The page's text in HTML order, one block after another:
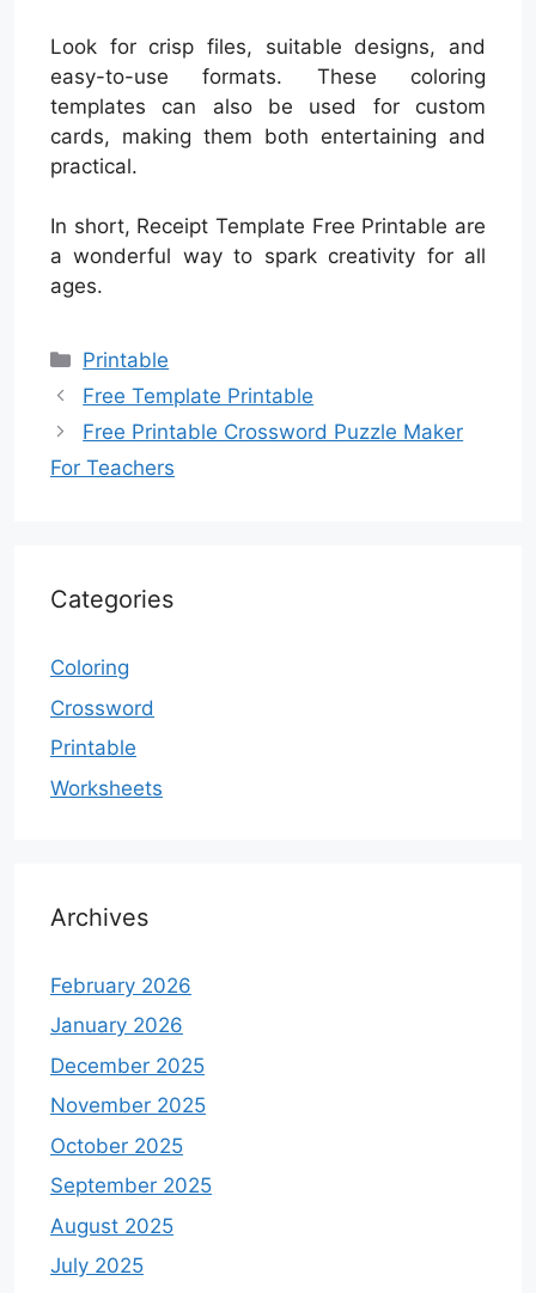
Look for crisp files, suitable designs, and
easy-to-use formats. These coloring
templates can also be used for custom
cards, making them both entertaining and
practical.
In short, Receipt Template Free Printable are
a wonderful way to spark creativity for all
ages.
Categories
Printable
Free Template Printable
Free Printable Crossword Puzzle Maker
For Teachers
Categories
Coloring
Crossword
Printable
Worksheets
Archives
February 2026
January 2026
December 2025
November 2025
October 2025
September 2025
August 2025
July 2025